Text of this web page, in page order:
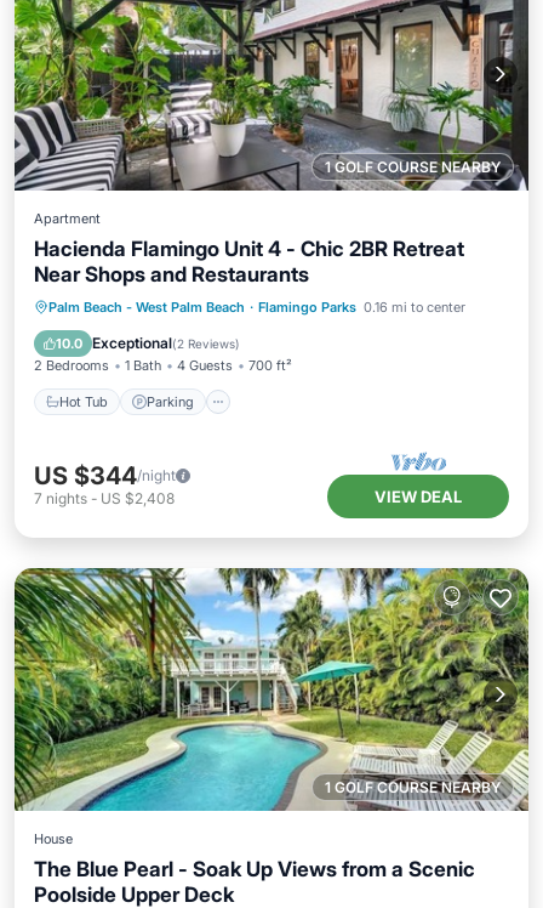
1 GOLF COURSE NEARBY
Apartment
Hacienda Flamingo Unit 4 - Chic 2BR Retreat
Near Shops and Restaurants
Palm Beach - West Palm Beach · Flamingo Parks 0.16 mi to center
10.0 Exceptional(2 Reviews)
2 Bedrooms 1 Bath 4 Guests 700 ft²
Hot Tub Parking
Hot Tub Parking
Balcony/Terrace
Kitchen
US $344/night
7 nights - US $2,408 VIEW DEAL
1 GOLF COURSE NEARBY
House
The Blue Pearl - Soak Up Views from a Scenic
Poolside Upper Deck